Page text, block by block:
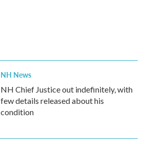
NH News
NH Chief Justice out indefinitely, with
few details released about his
condition